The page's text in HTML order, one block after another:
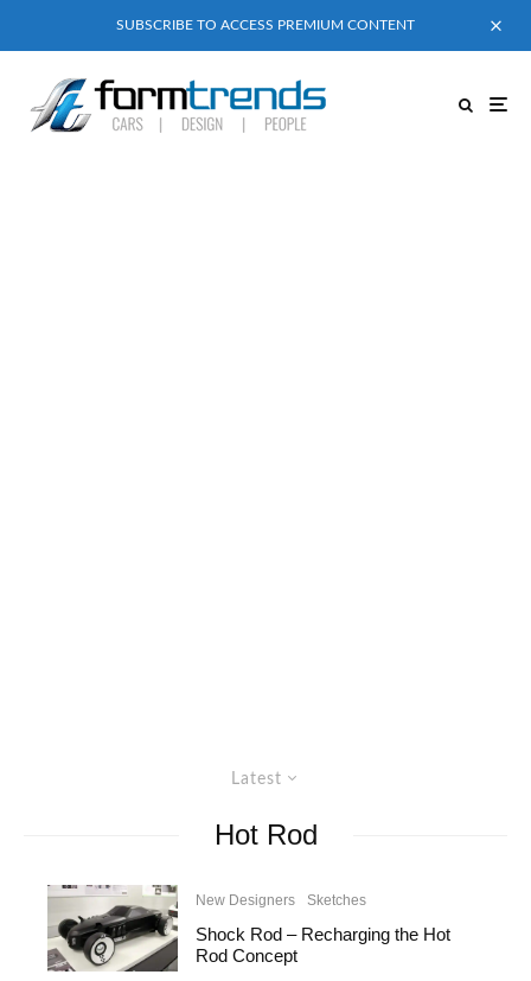
SUBSCRIBE TO ACCESS PREMIUM CONTENT
Latest
Hot Rod
New Designers Sketches
Shock Rod – Recharging the Hot
Rod Concept